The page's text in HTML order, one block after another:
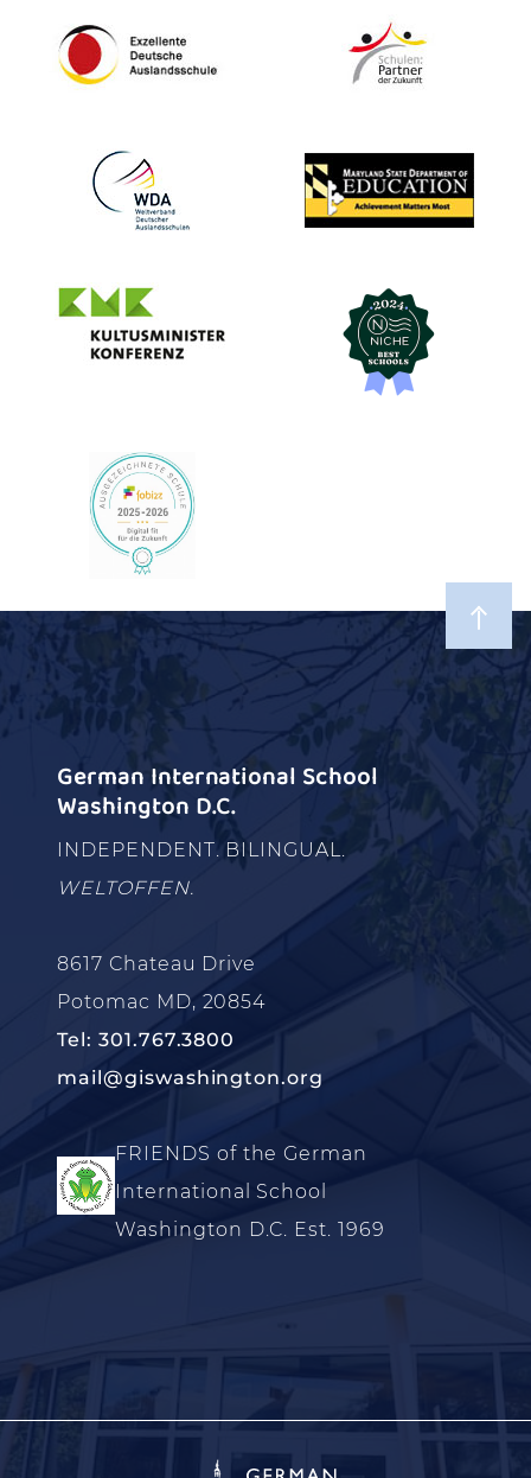
German International School
Washington D.C.
INDEPENDENT. BILINGUAL.
WELTOFFEN.
8617 Chateau Drive
Potomac MD, 20854
Tel: 301.767.3800
mail@giswashington.org
FRIENDS of the German
International School
Washington D.C. Est. 1969